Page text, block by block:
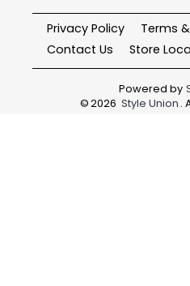
Privacy Policy
Terms
Contact Us
Store
Powered by
©2026 Style Union .